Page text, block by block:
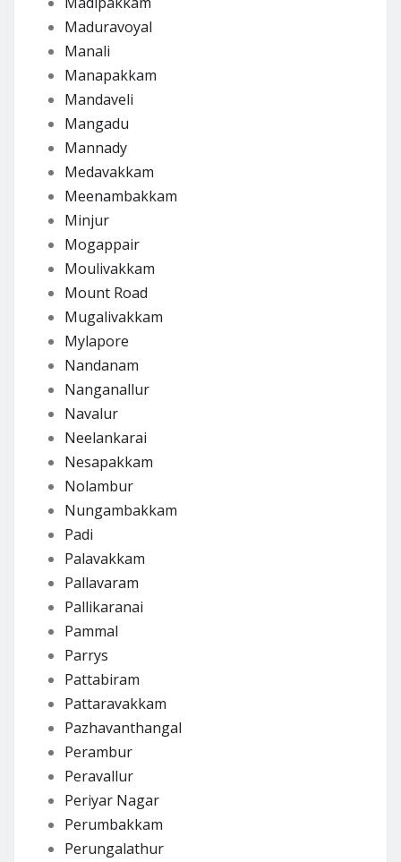
Maduravoyal
Manali
Manapakkam
Mandaveli
Mangadu
Mannady
Medavakkam
Meenambakkam
Minjur
Mogappair
Moulivakkam
Mount Road
Mugalivakkam
Mylapore
Nandanam
Nanganallur
Navalur
Neelankarai
Nesapakkam
Nolambur
Nungambakkam
Padi
Palavakkam
Pallavaram
Pallikaranai
Pammal
Parrys
Pattabiram
Pattaravakkam
Pazhavanthangal
Perambur
Peravallur
Periyar Nagar
Perumbakkam
Perungalathur